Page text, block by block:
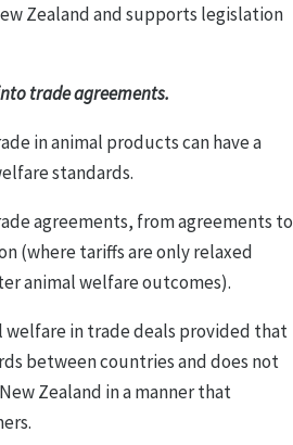
Zealand and supports legislation
trade agreements.
in animal products can have a
standards.
agreements, from agreements to
(where tariffs are only relaxed
animal welfare outcomes).
welfare in trade deals provided that
between countries and does not
Zealand in a manner that